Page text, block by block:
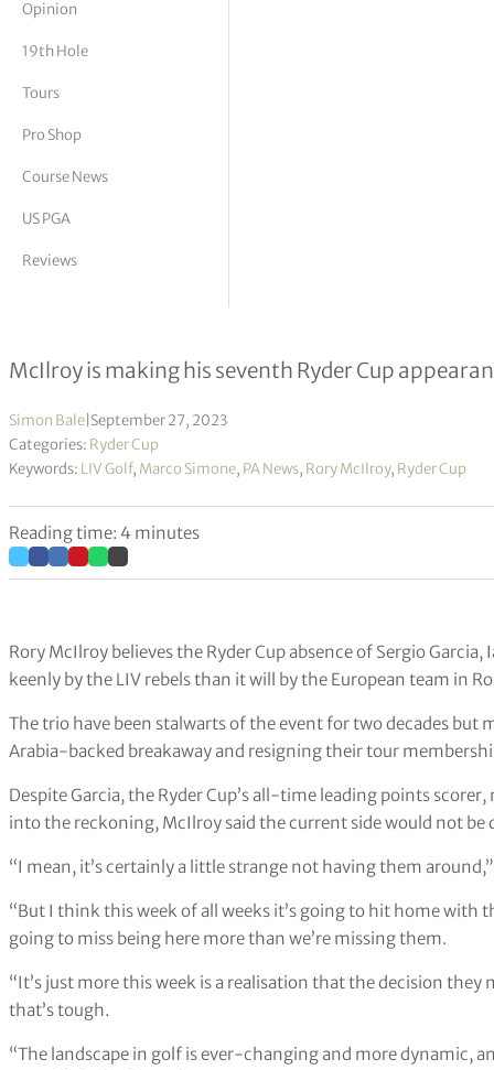
Vickers
Opinion
19th Hole
Tours
Pro Shop
Course News
US PGA
Reviews
Pain of missing Ryder Cup will hit
McIlroy is making his seventh Ryder Cup
Simon Bale September 27, 2023
Categories: Ryder Cup
Keywords: LIV Golf, Marco Simone, PA News, Rory McIlroy, Ryder Cup
Reading time: 4 minutes
Rory McIlroy believes the Ryder Cup absence of Sergio
keenly by the LIV rebels than it will by the European team in
The trio have been stalwarts of the event for two decades but
Arabia-backed breakaway and resigning their tour
Despite Garcia, the Ryder Cup’s all-time leading points
into the reckoning, McIlroy said the current side would not
“I mean, it’s certainly a little strange not having them
“But I think this week of all weeks it’s going to hit home with
going to miss being here more than we’re missing them.
“It’s just more this week is a realisation that the decision
that’s tough.
“The landscape in golf is ever-changing and more dynamic,